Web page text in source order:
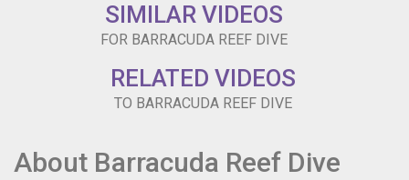
SIMILAR VIDEOS
FOR BARRACUDA REEF DIVE
RELATED VIDEOS
TO BARRACUDA REEF DIVE
About Barracuda Reef Dive